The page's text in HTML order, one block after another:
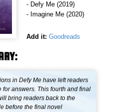
- Defy Me (2019)
- Imagine Me (2020)
Add it: Goodreads
in Defy Me have left readers
for answers. This fourth and final
bring readers back to the
before the final novel